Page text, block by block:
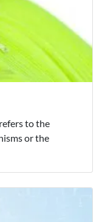
to the
or the